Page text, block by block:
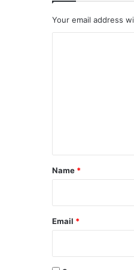
Your email address
*
Name *
Email *